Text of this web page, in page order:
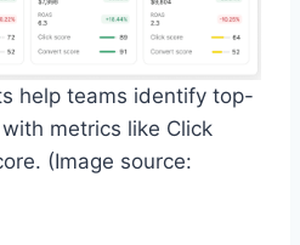
help teams identify top-
metrics like Click
(Image source: